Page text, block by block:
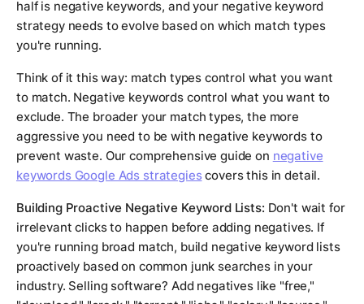
half is negative keywords, and your negative keyword
strategy needs to evolve based on which match types
you're running.
Think of it this way: match types control what you want
to match. Negative keywords control what you want to
exclude. The broader your match types, the more
aggressive you need to be with negative keywords to
prevent waste. Our comprehensive guide on negative
keywords Google Ads strategiescovers this in detail.
Building Proactive Negative Keyword Lists: Don't wait for
irrelevant clicks to happen before adding negatives. If
you're running broad match, build negative keyword lists
proactively based on common junk searches in your
industry. Selling software? Add negatives like "free,"